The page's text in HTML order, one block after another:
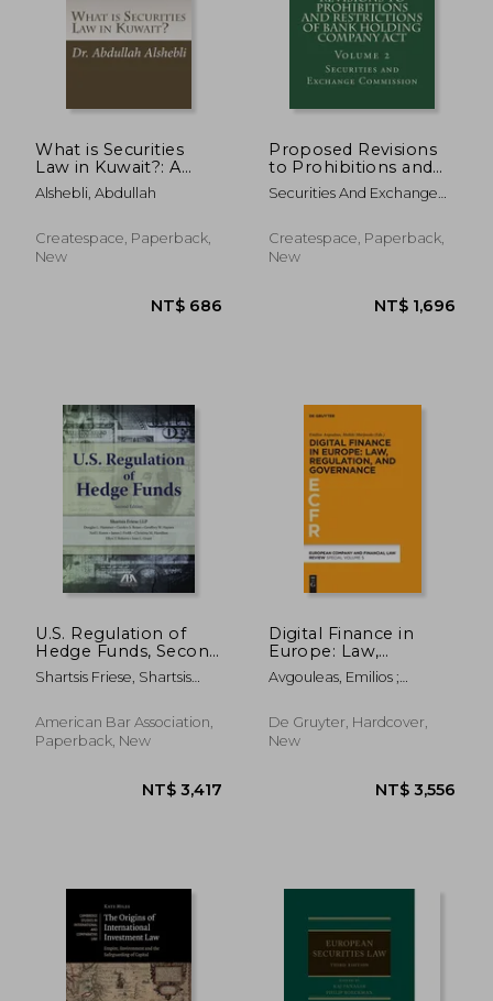
NT$ 5,586 NT$
What is Securities
Law in Kuwait?: A
comparative study
with United Kingdom,
Alshebli, Abdullah
Createspace, Paperback,
New
NT$ 686
Proposed Revisions
to Prohibitions and
Restrictions of Bank
Holding Company
Securities And Exchange
Createspace, Paperback,
New
U.S. Regulation of
Hedge Funds, Second
Edition
Shartsis Friese, Shartsis
American Bar Association,
Paperback, New
Digital Finance in
Europe: Law,
Regulation, and
Governance
Avgouleas, Emilios ;
De Gruyter, Hardcover,
New